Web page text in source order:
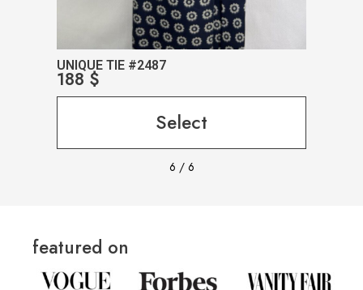
UNIQUE TIE #2487
188 $
Select
6 / 6
featured on